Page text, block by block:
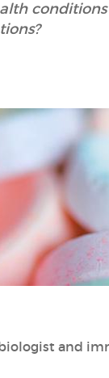
biologist and